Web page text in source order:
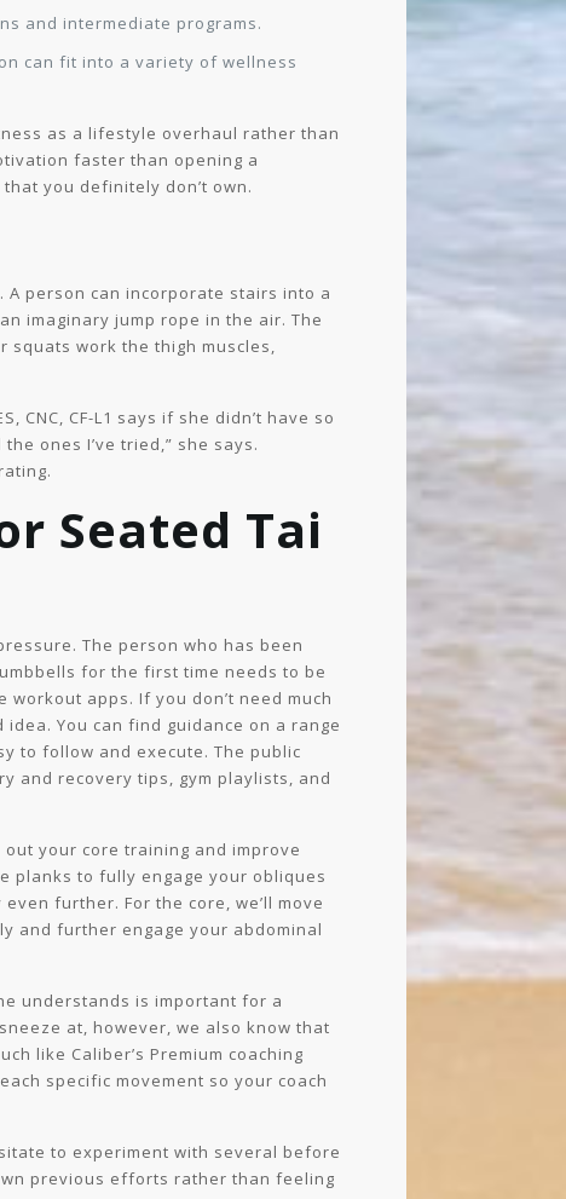
and intermediate programs.
can fit into a variety of wellness
as a lifestyle overhaul rather than
faster than opening a
you definitely don’t own.
person can incorporate stairs into a
imaginary jump rope in the air. The
squats work the thigh muscles,
CNC, CF-L1 says if she didn’t have so
ones I’ve tried,” she says.
Seated Tai
The person who has been
for the first time needs to be
apps. If you don’t need much
You can find guidance on a range
to follow and execute. The public
and recovery tips, gym playlists, and
your core training and improve
planks to fully engage your obliques
further. For the core, we’ll move
and further engage your abdominal
understands is important for a
at, however, we also know that
like Caliber’s Premium coaching
specific movement so your coach
to experiment with several before
previous efforts rather than feeling